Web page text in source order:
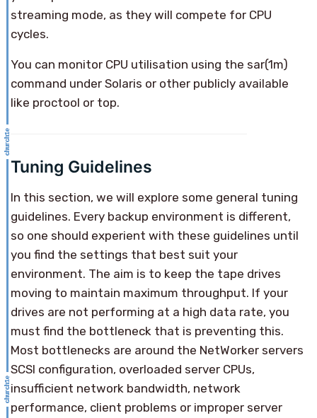
streaming mode, as they will compete for CPU
cycles.
You can monitor CPU utilisation using the sar(1m)
command under Solaris or other publicly available
like proctool or top.
Tuning Guidelines
In this section, we will explore some general tuning
guidelines. Every backup environment is different,
so one should experient with these guidelines until
you find the settings that best suit your
environment. The aim is to keep the tape drives
moving to maintain maximum throughput. If your
drives are not performing at a high data rate, you
must find the bottleneck that is preventing this.
Most bottlenecks are around the NetWorker servers
SCSI configuration, overloaded server CPUs,
insufficient network bandwidth, network
performance, client problems or improper server